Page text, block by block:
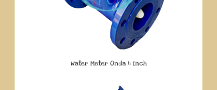
Water Meter Onda 4 Inch